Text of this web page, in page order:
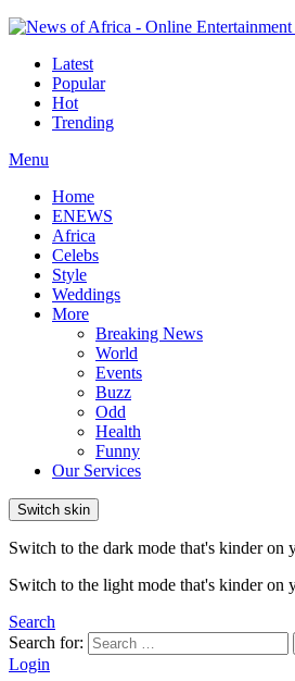
Latest
Popular
Hot
Trending
Menu
Home
ENEWS
Africa
Celebs
Style
Weddings
More
Breaking News
World
Events
Buzz
Odd
Health
Funny
Our Services
Switch skin
Switch to the dark mode that's kinder on
Switch to the light mode that's kinder on
Search
Search for:
Login